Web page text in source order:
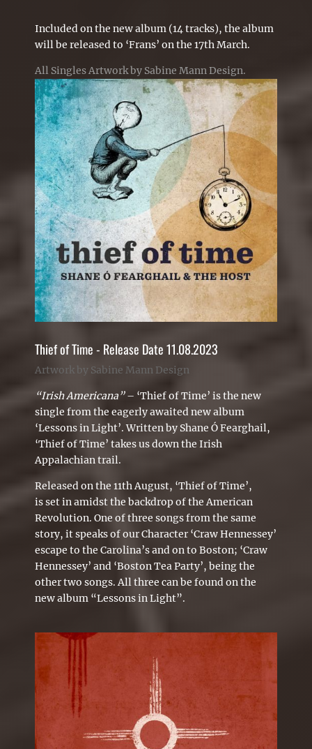
Included on the new album (14 tracks), the album
will be released to ‘Frans’ on the 17th March.
All Singles Artwork by Sabine Mann Design.
Thief of Time - Release Date 11.08.2023
Artwork by Sabine Mann Design
“Irish Americana”– ‘Thief of Time’ is the new
single from the eagerly awaited new album
‘Lessons in Light’. Written by Shane Ó Fearghail,
‘Thief of Time’ takes us down the Irish
Appalachian trail.
Released on the 11thAugust, ‘Thief of Time’,
is set in amidst the backdrop of the American
Revolution. One of three songs from the same
story, it speaks of our Character ‘Craw Hennessey’
escape to the Carolina’s and on to Boston; ‘Craw
Hennessey’ and ‘Boston Tea Party’, being the
other two songs. All three can be found on the
new album “Lessons in Light”.